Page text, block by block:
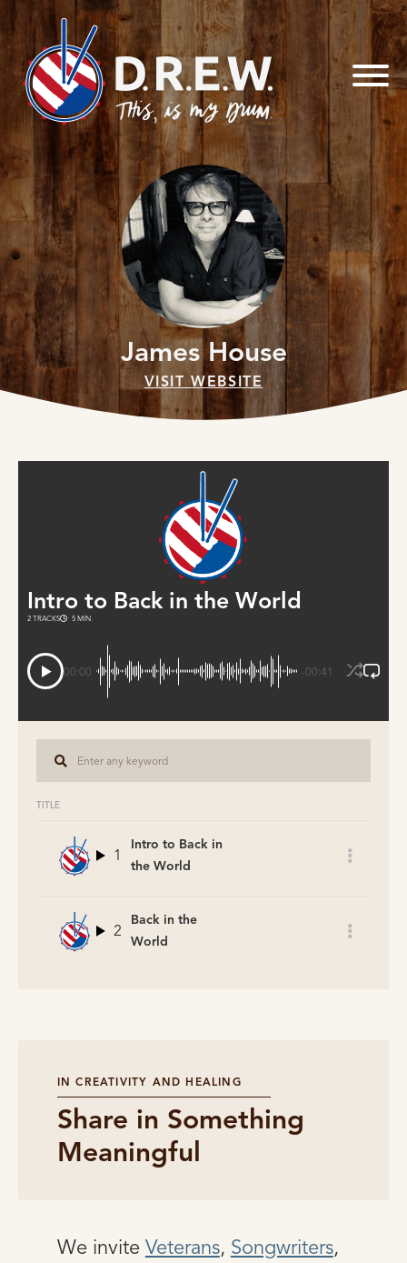
Skip to
content
James House
VISIT WEBSITE
Intro to Back in the World
2 TRACKS 5 MIN.
00:00 -00:41
TITLE
1
Intro to Back in
the World
2
Back in the
World
IN CREATIVITY AND HEALING
Share in Something
Meaningful
We invite Veterans, Songwriters,